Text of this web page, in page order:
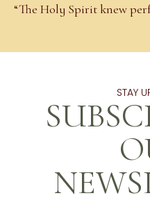
“The Holy Spirit knew
STAY